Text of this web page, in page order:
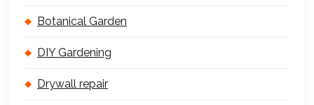
Botanical Garden
DIY Gardening
Drywall repair